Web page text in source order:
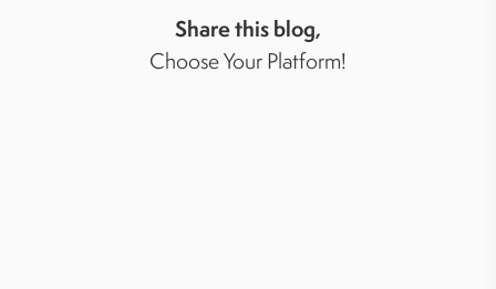
Share this blog,
Choose Your Platform!